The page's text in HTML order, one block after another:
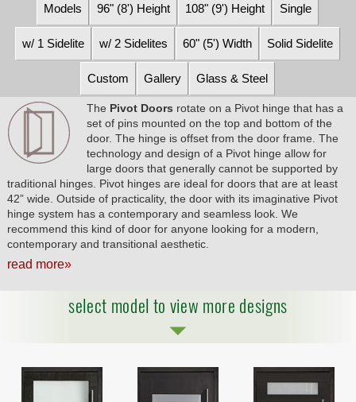
Models 96" (8') Height 108" (9') Height Single
w/ 1 Sidelite w/ 2 Sidelites 60" (5') Width Solid Sidelite
Custom Gallery Glass & Steel
The Pivot Doors rotate on a Pivot hinge that has a
set of pins mounted on the top and bottom of the
door. The hinge is offset from the door frame. The
technology and design of a Pivot hinge allow for
large doors that generally cannot be supported by
traditional hinges. Pivot hinges are ideal for doors that are at least
42” wide. Outside of practicality, the door with its imaginative Pivot
hinge system has a contemporary and seamless look. We
recommend this kind of door for anyone looking for a modern,
contemporary and transitional aesthetic.
read more»
select model to view more designs